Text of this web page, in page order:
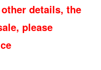
details, the
please